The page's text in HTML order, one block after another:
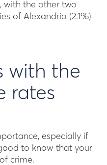
with the other two
of Alexandria (2.1%)
with the
rates
especially if
to know that your
crime.